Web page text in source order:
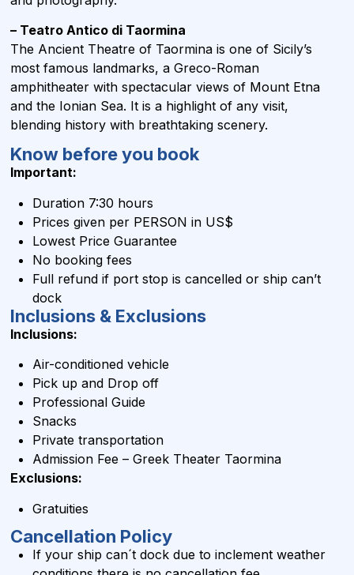
– Teatro Antico di Taormina
The Ancient Theatre of Taormina is one of Sicily’s
most famous landmarks, a Greco-Roman
amphitheater with spectacular views of Mount Etna
and the Ionian Sea. It is a highlight of any visit,
blending history with breathtaking scenery.
Know before you book
Important:
Duration 7:30 hours
Prices given per PERSON in US$
Lowest Price Guarantee
No booking fees
Full refund if port stop is cancelled or ship can’t
dock
Inclusions & Exclusions
Inclusions:
Air-conditioned vehicle
Pick up and Drop off
Professional Guide
Snacks
Private transportation
Admission Fee – Greek Theater Taormina
Exclusions:
Gratuities
Cancellation Policy
If your ship can´t dock due to inclement weather